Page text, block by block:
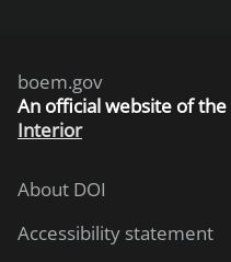
boem.gov
An official website of the
Interior
About DOI
Accessibility statement